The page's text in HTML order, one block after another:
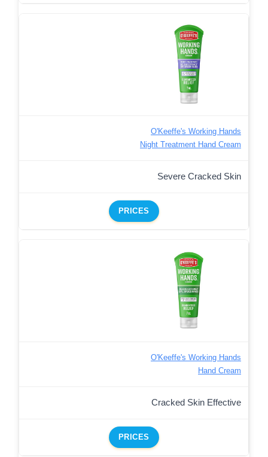
O'Keeffe's Working Hands
Night Treatment Hand Cream
Severe Cracked Skin
PRICES
O'Keeffe's Working Hands
Hand Cream
Cracked Skin Effective
PRICES